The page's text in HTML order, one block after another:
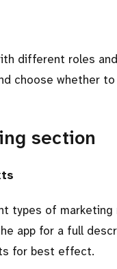
different roles
choose whether
section
types of marketing
app for a full
for best effect.